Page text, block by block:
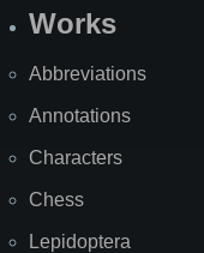
Works
Abbreviations
Annotations
Characters
Chess
Lepidoptera